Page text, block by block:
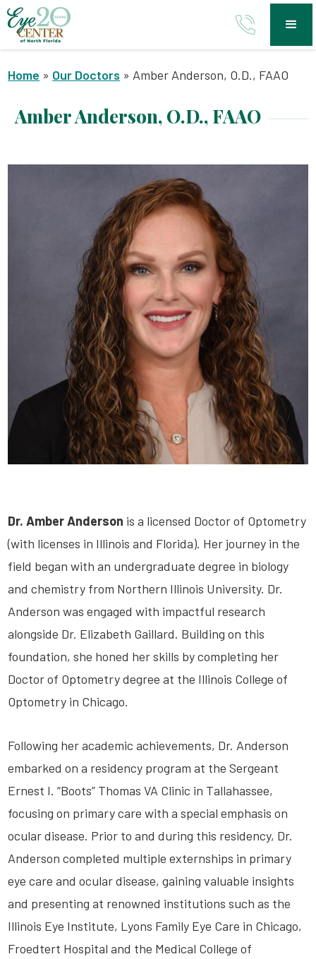
Home » Our Doctors » Amber Anderson, O.D., FAAO
Amber Anderson, O.D., FAAO
Dr. Amber Anderson is a licensed Doctor of Optometry
(with licenses in Illinois and Florida). Her journey in the
field began with an undergraduate degree in biology
and chemistry from Northern Illinois University. Dr.
Anderson was engaged with impactful research
alongside Dr. Elizabeth Gaillard. Building on this
foundation, she honed her skills by completing her
Doctor of Optometry degree at the Illinois College of
Optometry in Chicago.
Following her academic achievements, Dr. Anderson
embarked on a residency program at the Sergeant
Ernest I. “Boots” Thomas VA Clinic in Tallahassee,
focusing on primary care with a special emphasis on
ocular disease. Prior to and during this residency, Dr.
Anderson completed multiple externships in primary
eye care and ocular disease, gaining valuable insights
and presenting at renowned institutions such as the
Illinois Eye Institute, Lyons Family Eye Care in Chicago,
Froedtert Hospital and the Medical College of